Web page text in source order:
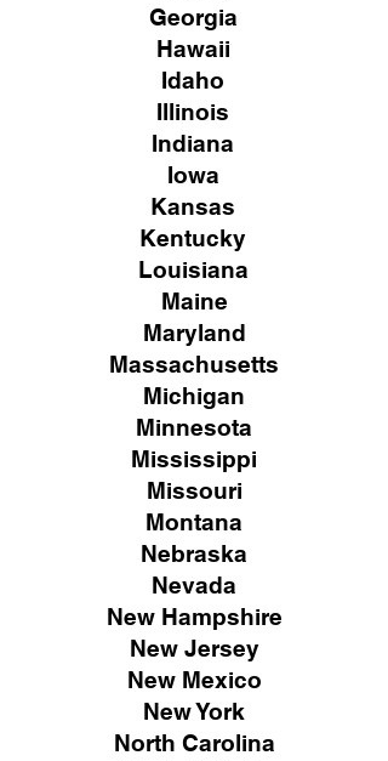
Georgia
Hawaii
Idaho
Illinois
Indiana
Iowa
Kansas
Kentucky
Louisiana
Maine
Maryland
Massachusetts
Michigan
Minnesota
Mississippi
Missouri
Montana
Nebraska
Nevada
New Hampshire
New Jersey
New Mexico
New York
North Carolina